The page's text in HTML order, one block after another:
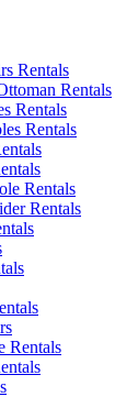
Rentals
Rentals
Rentals
Rentals
Rentals
Rentals
Rentals